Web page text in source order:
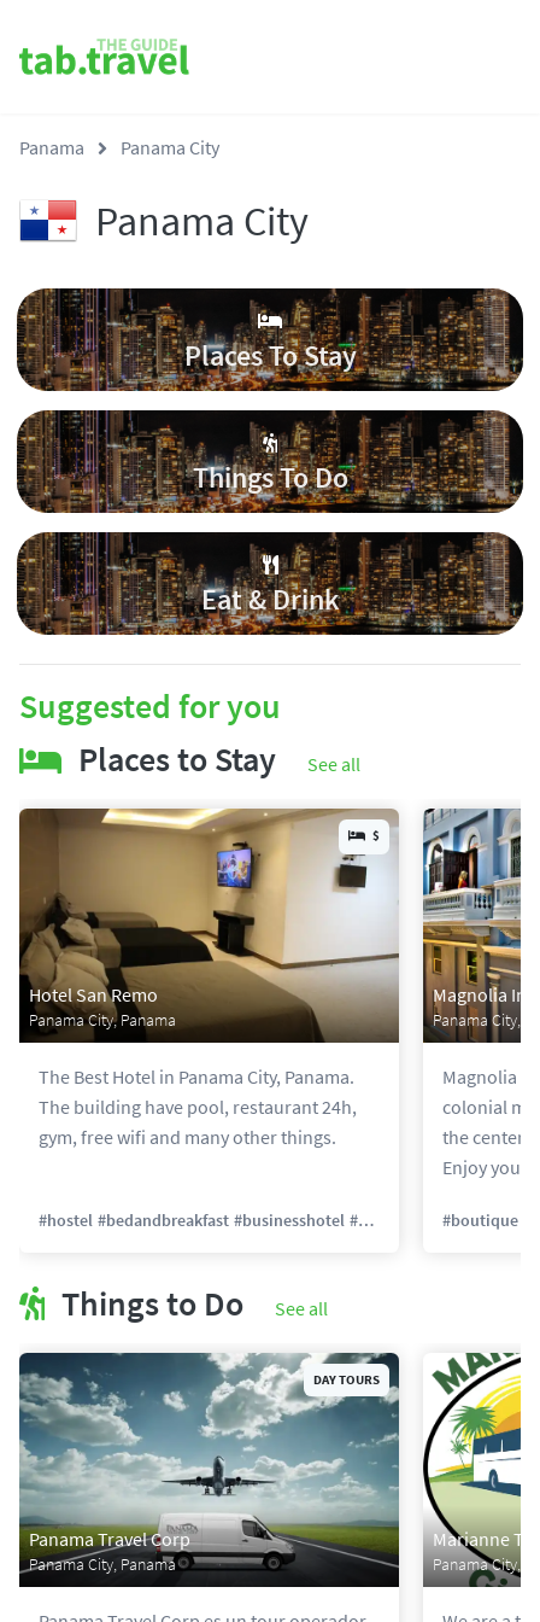
Panama Panama City
Panama City
Places To Stay
Things To Do
Eat & Drink
Suggested for you
Places to Stay
See all
$
Hotel San Remo
Panama City, Panama
The Best Hotel in Panama City, Panama.
The building have pool, restaurant 24h,
gym, free wifi and many other things.
#hostel #bedandbreakfast #businesshotel #backpacker #familyrun
Magnolia Inn
Panama City,
Magnolia
colonial
the center
Enjoy your
#boutique
Things to Do See all
DAY TOURS
Panama Travel Corp
Panama City, Panama
Marianne
Panama City,